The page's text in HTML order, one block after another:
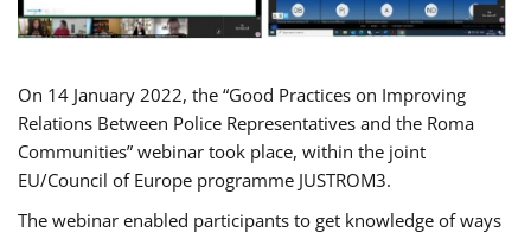
On 14 January 2022, the “Good Practices on Improving
Relations Between Police Representatives and the Roma
Communities” webinar took place, within the joint
EU/Council of Europe programme JUSTROM3.
The webinar enabled participants to get knowledge of ways